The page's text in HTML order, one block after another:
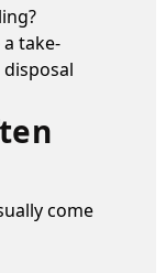
take-
come